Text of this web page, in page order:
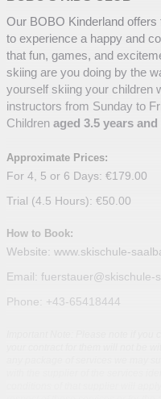
Our BOBO Kinderland
to experience a happy and
that fun, games, and
skiing are you doing by the
yourself skiing your children
instructors from Sunday to
Children aged 3.5 years
Approximate Prices:
For 4, 5 or 6 Days: €179.00
Trial (4.5 Hours): €50.00
How to Book:
Website: www.skischule-
Email: fuerstauer@skischule-
Phone: +43-65418444